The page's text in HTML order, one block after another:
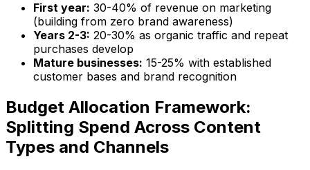
First year: 30-40% of revenue on marketing
(building from zero brand awareness)
Years 2-3: 20-30% as organic traffic and repeat
purchases develop
Mature businesses: 15-25% with established
customer bases and brand recognition
Budget Allocation Framework:
Splitting Spend Across Content
Types and Channels